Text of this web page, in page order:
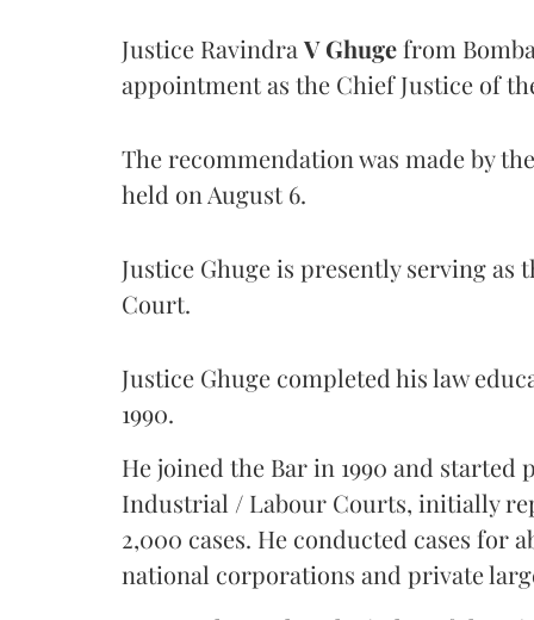
Justice Ravindra V Ghugefrom
appointment as the Chief Justice of
The recommendation was made by
held on August 6.
Justice Ghuge is presently serving as
Court.
Justice Ghuge completed his law
1990.
He joined the Bar in 1990 and
Industrial / Labour Courts, initially
2,000 cases. He conducted cases
national corporations and private